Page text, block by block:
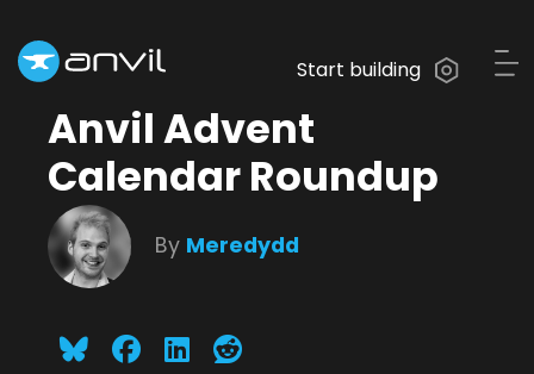
Start building
Anvil Advent
Calendar Roundup
By Meredydd